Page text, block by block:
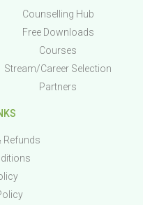
Counselling Hub
Free Downloads
Courses
Stream/Career Selection
Partners
Refunds